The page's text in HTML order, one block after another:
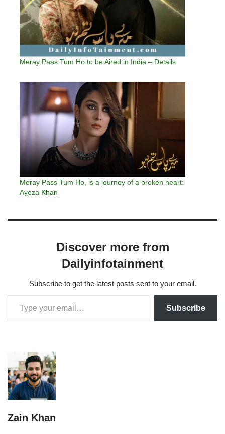
Meray Paas Tum Ho to be Aired in India – Details
Meray Pass Tum Ho, is a journey of a broken heart:
Ayeza Khan
Discover more from
Dailyinfotainment
Subscribe to get the latest posts sent to your email.
Subscribe
Zain Khan